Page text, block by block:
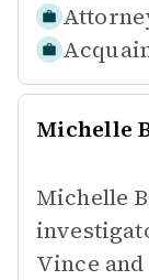
Michelle
Michelle
Vince